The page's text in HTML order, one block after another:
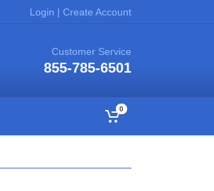
Login | Create Account
Customer Service
855-785-6501
0